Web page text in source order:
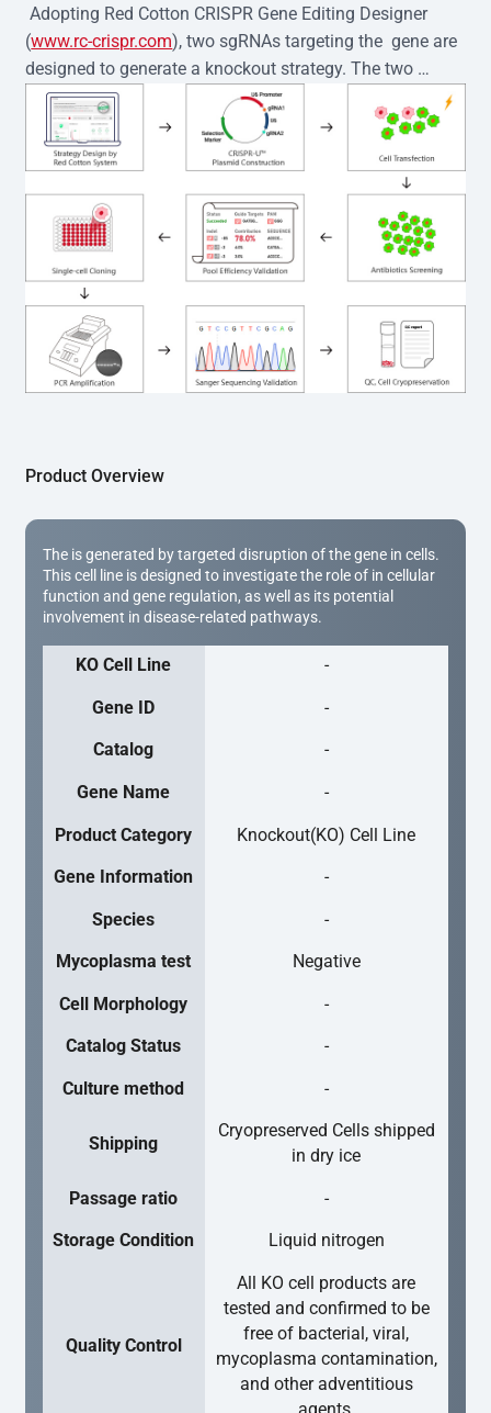
Adopting Red Cotton CRISPR Gene Editing Designer
(www.rc-crispr.com), two sgRNAs targeting the  gene are
designed to generate a knockout strategy. The two
sgRNA sequences are subsequently cloned into the EZ-
editor™ vector and introduced into  cells via
electroporation or lentiviral transduction. Single-cell
clones are then generated using the limiting dilution
method. Genomic DNA from individual clones is
subjected to nucleic acid lysis and PCR amplification
using the EZ-editor™ Monoclone Genotype Validation Kit
(Cat# YK-MV-1000). The edited loci are further verified by
Sanger sequencing to confirm the genotype. After
secondary validation and quality confirmation,  is
expanded and cryopreserved for downstream
applications.
Product Overview
The is generated by targeted disruption of the gene in cells.
This cell line is designed to investigate the role of in cellular
function and gene regulation, as well as its potential
involvement in disease-related pathways.
KO Cell Line -
Gene ID -
Catalog -
Gene Name -
Product Category Knockout(KO) Cell Line
Gene Information -
Species -
Mycoplasma test Negative
Cell Morphology -
Catalog Status -
Culture method -
Shipping
Cryopreserved Cells shipped
in dry ice
Passage ratio -
Storage Condition Liquid nitrogen
Quality Control
All KO cell products are
tested and confirmed to be
free of bacterial, viral,
mycoplasma contamination,
and other adventitious